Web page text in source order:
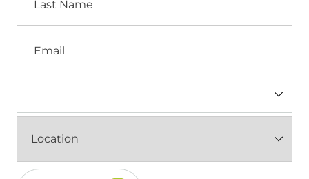
Name
(Required)